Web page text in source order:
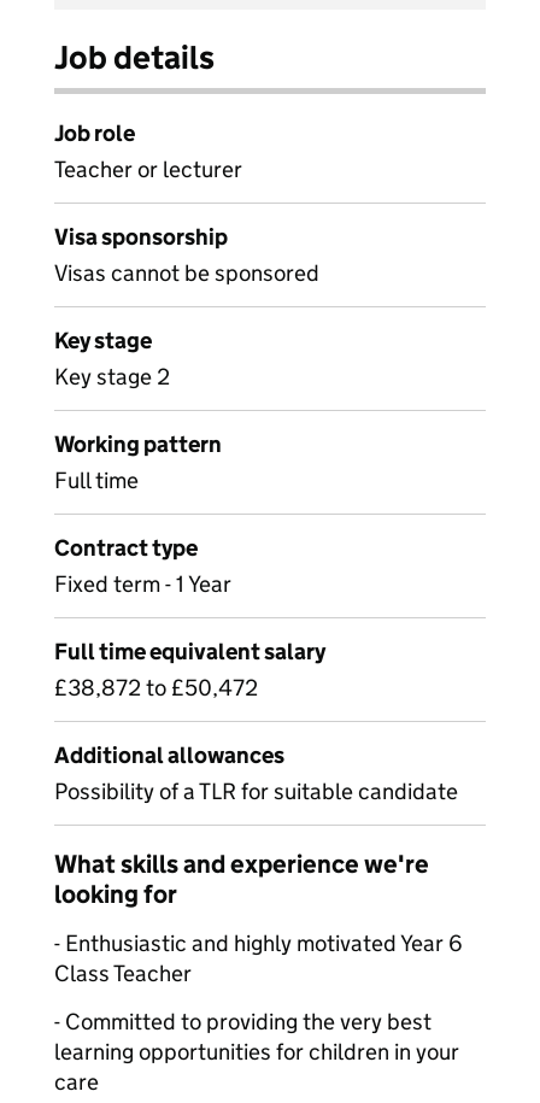
Job details
Job role
Teacher or lecturer
Visa sponsorship
Visas cannot be sponsored
Key stage
Key stage 2
Working pattern
Full time
Contract type
Fixed term - 1 Year
Full time equivalent salary
£38,872 to £50,472
Additional allowances
Possibility of a TLR for suitable candidate
What skills and experience we're
looking for
- Enthusiastic and highly motivated Year 6
Class Teacher
- Committed to providing the very best
learning opportunities for children in your
care